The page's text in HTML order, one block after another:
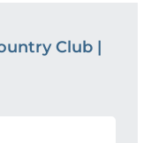
Club |